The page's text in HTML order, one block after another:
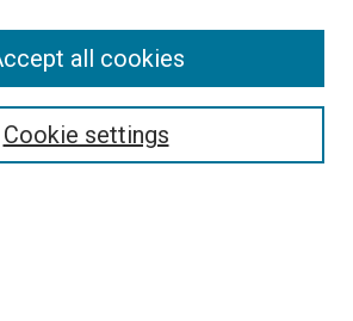
Cookie settings
all cookies